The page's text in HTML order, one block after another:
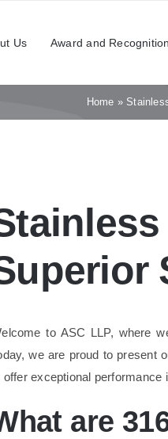
Us Award and Recognition
Home »
to ASC LLP, where
we are proud to present
offer exceptional performance
are